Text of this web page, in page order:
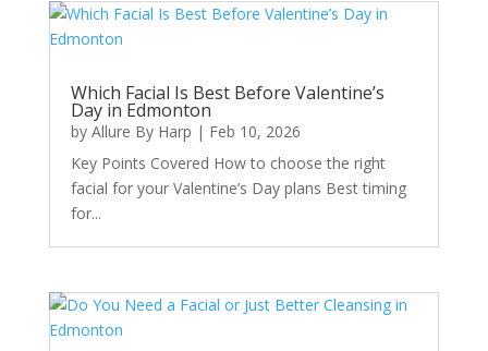
Which Facial Is Best Before Valentine’s
Day in Edmonton
by Allure By Harp | Feb 10, 2026
Key Points Covered How to choose the right
facial for your Valentine’s Day plans Best timing
for...